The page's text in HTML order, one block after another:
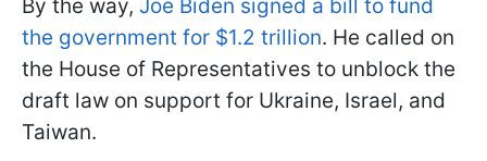
By the way, Joe Biden signed a bill to fund
the government for $1.2 trillion. He called on
the House of Representatives to unblock the
draft law on support for Ukraine, Israel, and
Taiwan.